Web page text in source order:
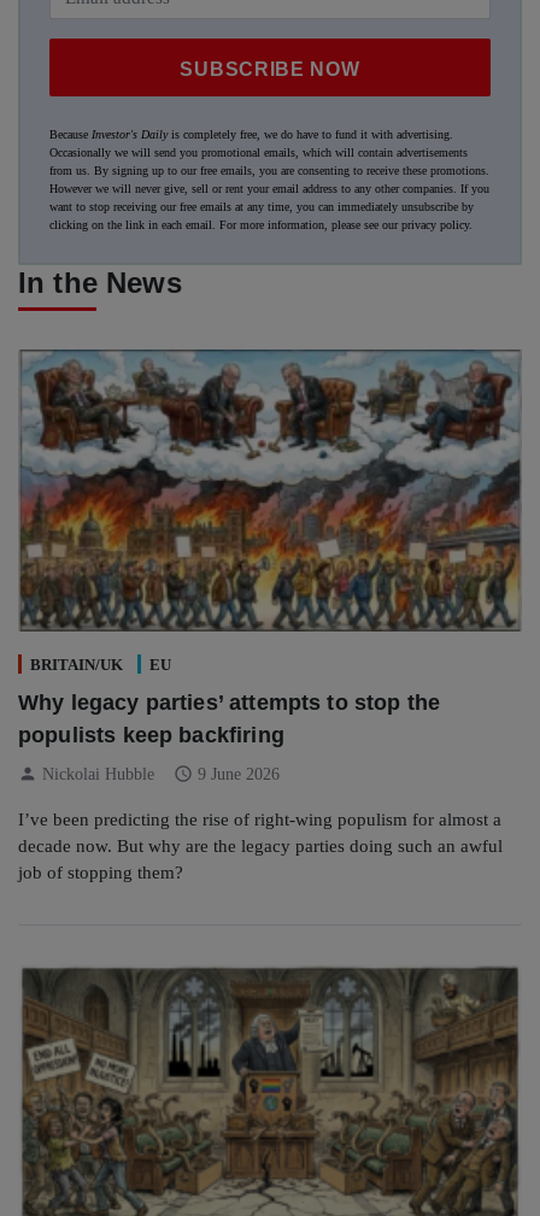
SUBSCRIBE NOW
Because Investor's Dailyis completely free, we do have to fund it with advertising.
Occasionally we will send you promotional emails, which will contain advertisements
from us. By signing up to our free emails, you are consenting to receive these promotions.
However we will never give, sell or rent your email address to any other companies. If you
want to stop receiving our free emails at any time, you can immediately unsubscribe by
clicking on the link in each email. For more information, please see ourprivacy policy.
In the News
BRITAIN/UK EU
Why legacy parties’ attempts to stop the
populists keep backfiring
person Nickolai Hubble schedule 9 June 2026
I’ve been predicting the rise of right-wing populism for almost a
decade now. But why are the legacy parties doing such an awful
job of stopping them?